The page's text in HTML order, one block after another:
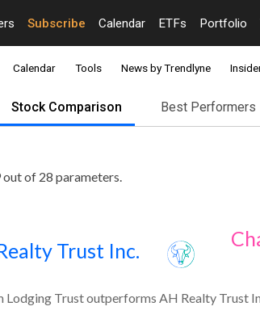
Subscribe Calendar ETFs Portfolio
Calendar Tools News by Trendlyne
Stock Comparison Best Performers
of 28 parameters.
Trust Inc.
Lodging Trust outperforms AH Realty Trust